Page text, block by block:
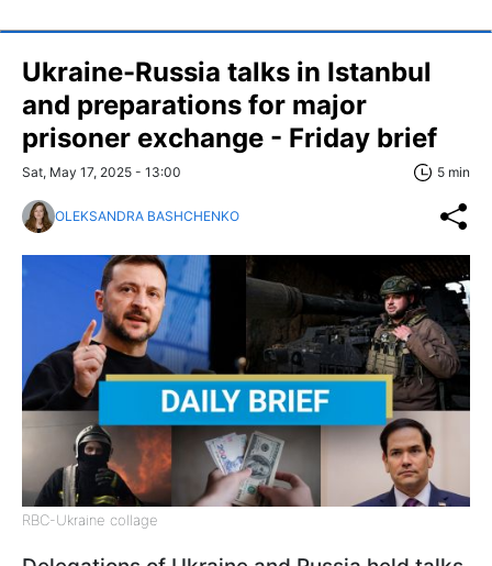
Ukraine-Russia talks in Istanbul
and preparations for major
prisoner exchange - Friday brief
Sat, May 17, 2025 - 13:00 5 min
OLEKSANDRA BASHCHENKO
RBC-Ukraine collage